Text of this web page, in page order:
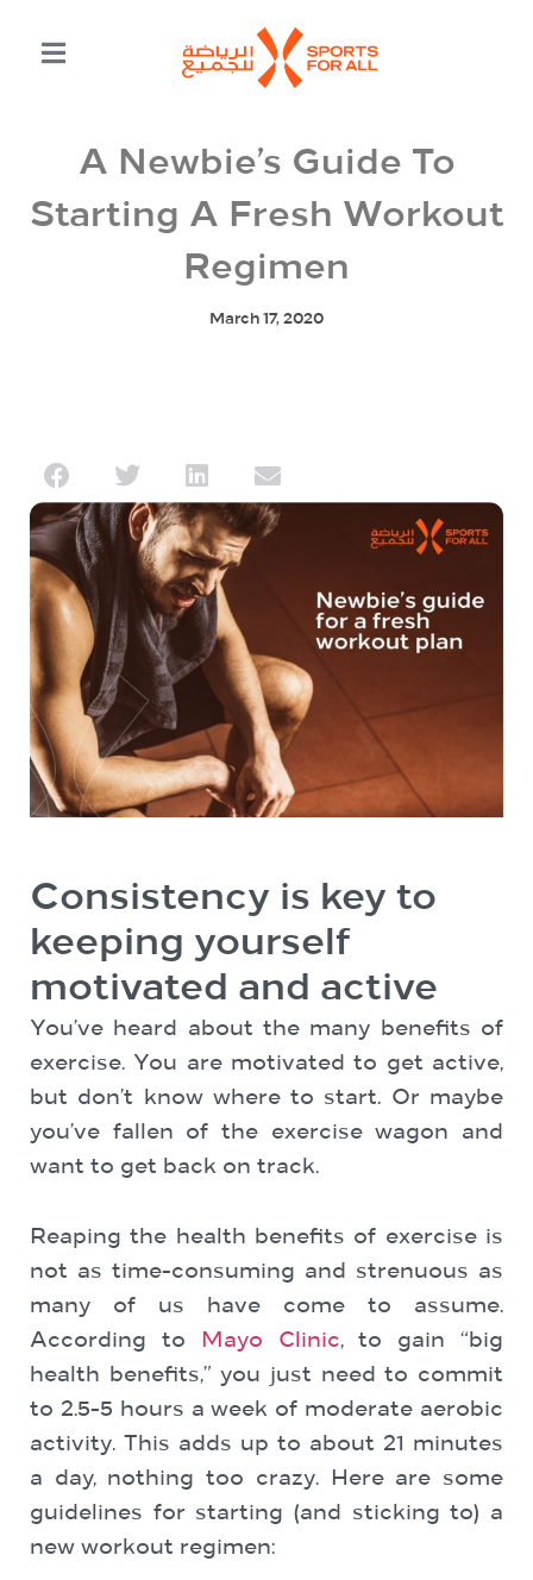
A Newbie’s Guide To
Starting A Fresh Workout
Regimen
March 17, 2020
Consistency is key to
keeping yourself
motivated and active
You’ve heard about the many benefits of
exercise. You are motivated to get active,
but don’t know where to start. Or maybe
you’ve fallen of the exercise wagon and
want to get back on track.
Reaping the health benefits of exercise is
not as time-consuming and strenuous as
many of us have come to assume.
According to
Mayo Clinic, to gain “big
health benefits,” you just need to commit
to 2.5-5 hours a week of moderate aerobic
activity. This adds up to about 21 minutes
a day, nothing too crazy. Here are some
guidelines for starting (and sticking to) a
new workout regimen: